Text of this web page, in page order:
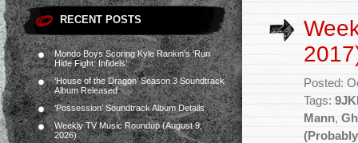
RECENT POSTS
Mondo Boys Scoring Kyle Rankin’s ‘Run
Hide Fight: Infidels’
‘House of the Dragon’ Season 3 Soundtrack
Album Released
‘Possession’ Soundtrack Album Details
Weekly TV Music Roundup (August 9,
2026)
Posted:
Tags:
Mann,